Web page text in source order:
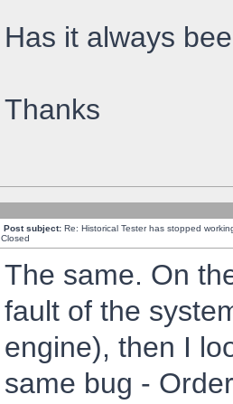
Has it always
Thanks
Post subject: Re: Historical Tester has stopped
Closed
The same. On
fault of the
engine), then I
same bug -